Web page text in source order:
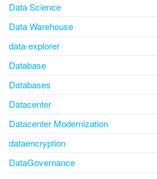
Data Science
Data Warehouse
data-explorer
Database
Databases
Datacenter
Datacenter Modernization
dataencryption
DataGovernance